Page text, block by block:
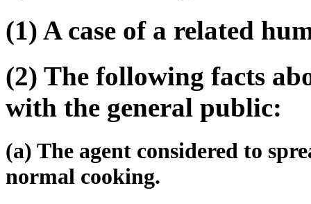
(1) A case of a related
(2) The following facts
with the general public:
(a) The agent considered to
normal cooking.